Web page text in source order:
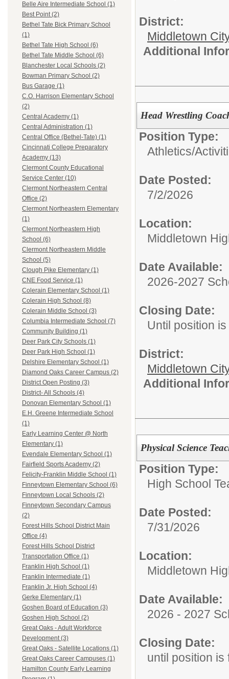
Belle Aire Intermediate School (1)
Best Point (2)
Bethel Tate Bick Primary School
(1)
Bethel Tate High School (6)
Bethel Tate Middle School (6)
Blanchester Local Schools (2)
Bowman Primary School (2)
Bus Garage (1)
C.O. Harrison Elementary School
(2)
Central Academy (1)
Central Administration (1)
Central Office (Bethel-Tate) (1)
Cincinnati College Preparatory
Academy (13)
Clermont County Educational
Service Center (10)
Clermont Northeastern Central
Office (2)
Clermont Northeastern Elementary
(1)
Clermont Northeastern High
School (6)
Clermont Northeastern Middle
School (5)
Clough Pike Elementary (1)
CNE Food Service (1)
Colerain Elementary School (1)
Colerain High School (8)
Colerain Middle School (3)
Columbia Intermediate School (7)
Community Building (1)
Deer Park City Schools (1)
Deer Park High School (1)
Delshire Elementary School (1)
Diamond Oaks Career Campus (2)
District Open Posting (3)
District- All Schools (4)
Donovan Elementary School (1)
E.H. Greene Intermediate School
(1)
Early Learning Center @ North
Elementary (1)
Evendale Elementary School (1)
Fairfield Sports Academy (2)
Felicity-Franklin Middle School (1)
Finneytown Elementary School (6)
Finneytown Local Schools (2)
Finneytown Secondary Campus
(2)
Forest Hills School District Main
Office (4)
Forest Hills School District
Transportation Office (1)
Franklin High School (1)
Franklin Intermediate (1)
Franklin Jr. High School (4)
Gerke Elementary (1)
Goshen Board of Education (3)
Goshen High School (2)
Great Oaks - Adult Workforce
Development (3)
Great Oaks - Satellite Locations (1)
Great Oaks Career Campuses (1)
Hamilton County Early Learning
District:
Middletown
Additional
Head Wrestling
Position Type:
Athletics/
Date Posted:
7/2/2026
Location:
Middletown
Date Available:
2026-2027
Closing Date:
Until position
District:
Middletown
Additional
Physical Science
Position Type:
High School
Date Posted:
7/31/2026
Location:
Middletown
Date Available:
2026 - 2027
Closing Date:
until position is